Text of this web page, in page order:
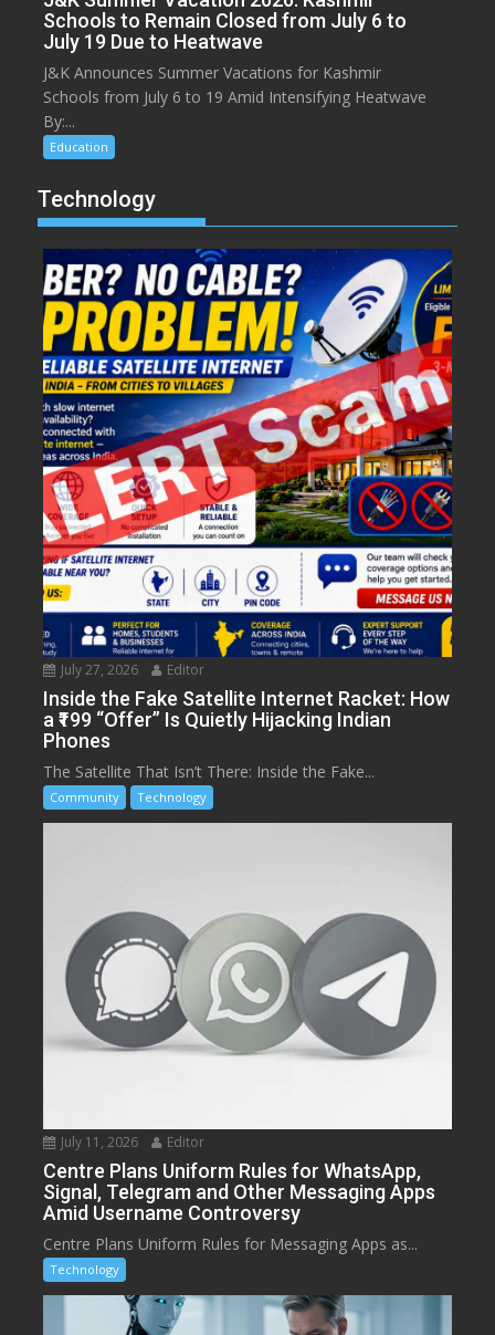
Schools to Remain Closed from July 6 to
July 19 Due to Heatwave
J&K Announces Summer Vacations for Kashmir
Schools from July 6 to 19 Amid Intensifying Heatwave
By:...
Education
Technology
July 27, 2026 Editor
Inside the Fake Satellite Internet Racket: How
a ₹199 “Offer” Is Quietly Hijacking Indian
Phones
The Satellite That Isn’t There: Inside the Fake...
Community Technology
July 11, 2026 Editor
Centre Plans Uniform Rules for WhatsApp,
Signal, Telegram and Other Messaging Apps
Amid Username Controversy
Centre Plans Uniform Rules for Messaging Apps as...
Technology